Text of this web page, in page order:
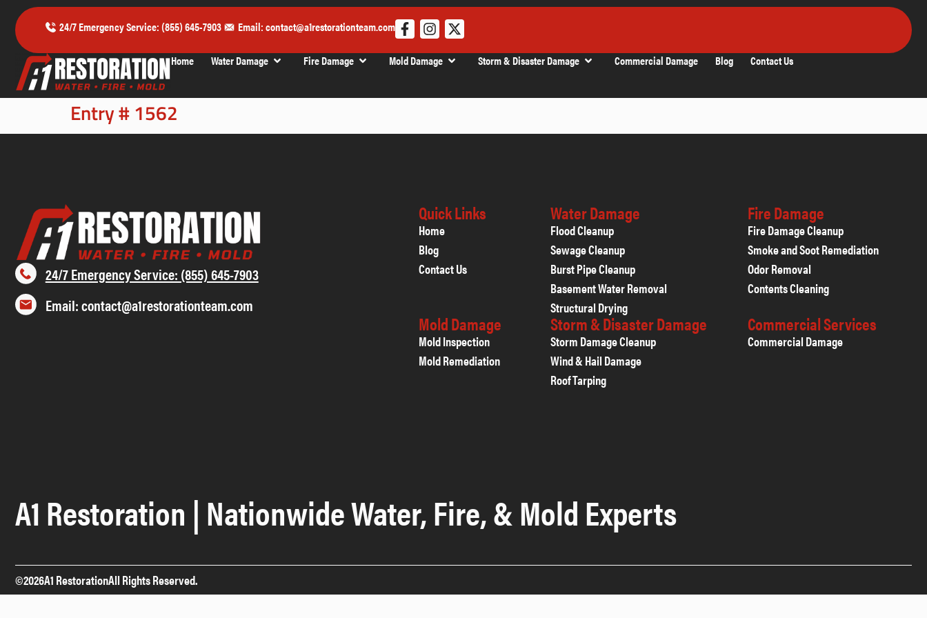
24/7 Emergency Service: (855) 645-7903 Email: contact@a1restorationteam.com
Home Water Damage Fire Damage Mold Damage Storm & Disaster Damage Commercial Damage Blog Contact Us
Entry # 1562
24/7 Emergency Service: (855) 645-7903
Email: contact@a1restorationteam.com
Quick Links
Home
Blog
Contact Us
Water Damage
Flood Cleanup
Sewage Cleanup
Burst Pipe Cleanup
Basement Water Removal
Structural Drying
Fire Damage
Fire Damage Cleanup
Smoke and Soot Remediation
Odor Removal
Contents Cleaning
Mold Damage
Mold Inspection
Mold Remediation
Storm & Disaster Damage
Storm Damage Cleanup
Wind & Hail Damage
Roof Tarping
Commercial Services
Commercial Damage
A1 Restoration | Nationwide Water, Fire, & Mold Experts
©2026A1 RestorationAll Rights Reserved.